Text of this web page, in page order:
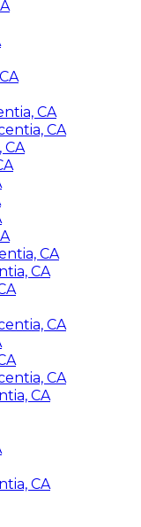
CA
CA
CA
CA
CA
CA
CA
CA
CA